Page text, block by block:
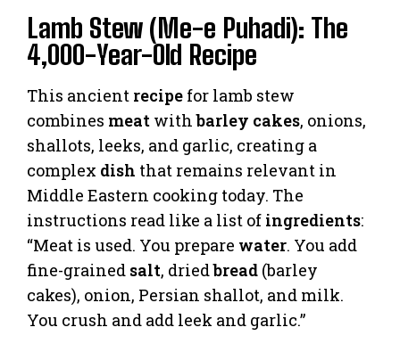
Lamb Stew (Me-e Puhadi): The
4,000-Year-Old Recipe
This ancient recipe for lamb stew
combines meat withbarley cakes, onions,
shallots, leeks, and garlic, creating a
complex dish that remains relevant in
Middle Eastern cooking today. The
instructions read like a list of ingredients:
“Meat is used. You prepare water. You add
fine-grained salt, driedbread (barley
cakes), onion, Persian shallot, and milk.
You crush and add leek and garlic.”